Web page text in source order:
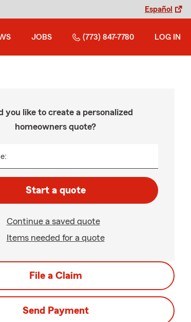
Español
JOBS (773) 847-7780 LOG IN
you like to create a personalized
homeowners quote?
Start a quote
Continue a saved quote
Items needed for a quote
File a Claim
Send Payment